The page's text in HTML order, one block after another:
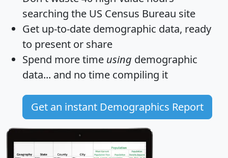
searching the US Census Bureau site
Get up-to-date demographic data, ready
to present or share
Spend more time using demographic
data... and no time compiling it
Get an instant Demographics Report